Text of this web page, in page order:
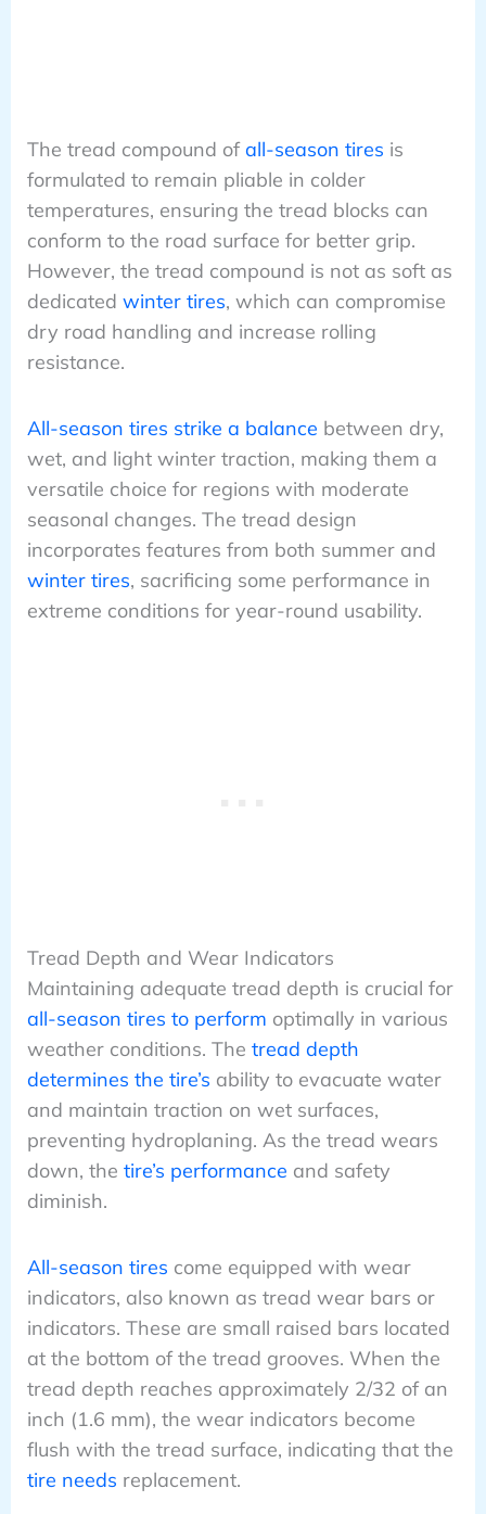
The tread compound ofall-season tires is
formulated to remain pliable in colder
temperatures, ensuring the tread blocks can
conform to the road surface for better grip.
However, the tread compound is not as soft as
dedicated winter tires, which can compromise
dry road handling and increase rolling
resistance.
All-season tires strike a balance between dry,
wet, and light winter traction, making them a
versatile choice for regions with moderate
seasonal changes. The tread design
incorporates features from both summer and
winter tires, sacrificing some performance in
extreme conditions for year-round usability.
Tread Depth and Wear Indicators
Maintaining adequate tread depth is crucial for
all-season tires to perform optimally in various
weather conditions. The tread depth
determines the tire’s ability to evacuate water
and maintain traction on wet surfaces,
preventing hydroplaning. As the tread wears
down, the tire’s performance and safety
diminish.
All-season tires come equipped with wear
indicators, also known as tread wear bars or
indicators. These are small raised bars located
at the bottom of the tread grooves. When the
tread depth reaches approximately 2/32 of an
inch (1.6 mm), the wear indicators become
flush with the tread surface, indicating that the
tire needs replacement.